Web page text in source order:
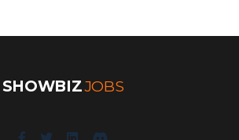
SHOWBIZJOBS